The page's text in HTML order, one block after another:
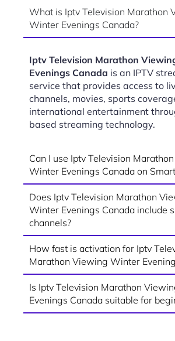
What is Iptv Television Marathon
Winter Evenings Canada?
Iptv Television Marathon
Evenings Canada is an IPTV
service that provides access to
channels, movies, sports
international entertainment
based streaming technology.
Can I use Iptv Television
Winter Evenings Canada on
Does Iptv Television Marathon
Winter Evenings Canada include
channels?
How fast is activation for Iptv
Marathon Viewing Winter
Is Iptv Television Marathon
Evenings Canada suitable for